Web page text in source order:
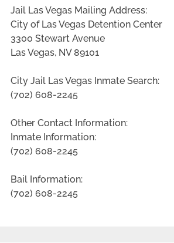
Jail Las Vegas Mailing Address:
City of Las Vegas Detention Center
3300 Stewart Avenue
Las Vegas, NV 89101
City Jail Las Vegas Inmate Search:
(702) 608-2245
Other Contact Information:
Inmate Information:
(702) 608-2245
Bail Information:
(702) 608-2245